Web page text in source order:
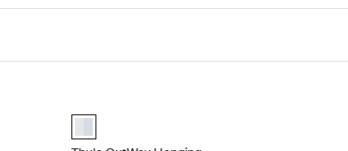
aluminium (selected)